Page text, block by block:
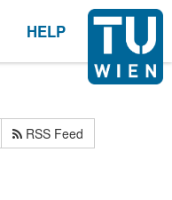
HELP
RSS Feed